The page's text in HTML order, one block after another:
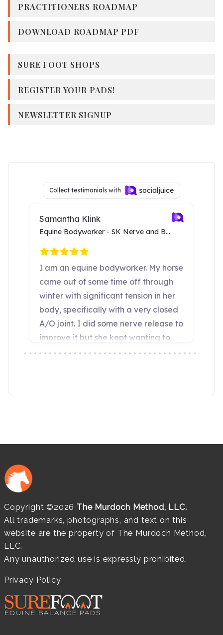
PRACTITIONERS ROADMAP
DOWNLOAD ROADMAP PDF
SURE FOOT SHOPS
REGISTER YOUR PADS!
NEWSLETTER SIGNUP
Copyright ©2026 The Murdoch Method, LLC.
All trademarks, photographs, and text on this
website are the property of The Murdoch Method,
LLC.
Any unauthorized use is expressly prohibited.
Privacy Policy